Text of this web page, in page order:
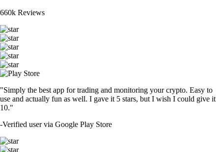
660k Reviews
"Simply the best app for trading and monitoring your crypto. Easy to
use and actually fun as well. I gave it 5 stars, but I wish I could give it
10."
-Verified user via Google Play Store